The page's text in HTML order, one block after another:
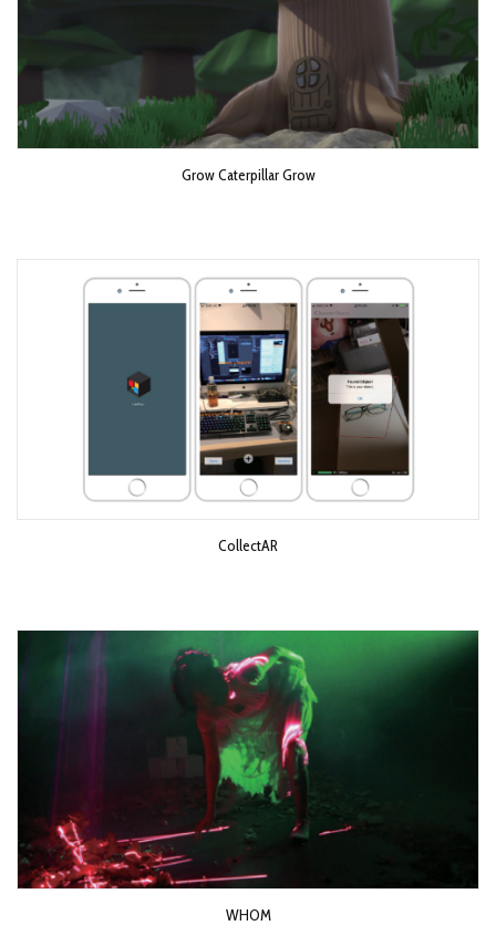
Grow Caterpillar Grow
CollectAR
WHOM